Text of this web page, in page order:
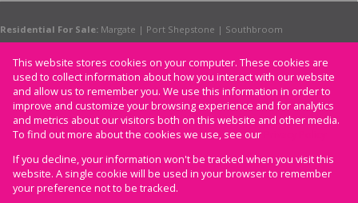
Residential For Sale: Margate | Port Shepstone | Southbroom
Retail For Sale: Margate
Residential To Let: Margate|Port Shepstone
Commercial To Let: Margate
Holiday Letting: Margate
Prop Data
Copyright © 2026 CAM
This website stores cookies on your computer. These cookies are
used to collect information about how you interact with our website
and allow us to remember you. We use this information in order to
improve and customize your browsing experience and for analytics
and metrics about our visitors both on this website and other media.
To find out more about the cookies we use, see our
If you decline, your information won't be tracked when you visit this
website. A single cookie will be used in your browser to remember
your preference not to be tracked.